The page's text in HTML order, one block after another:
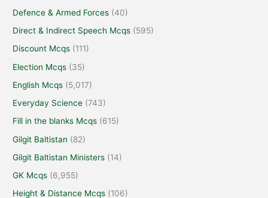
Defence & Armed Forces (40)
Direct & Indirect Speech Mcqs (595)
Discount Mcqs (111)
Election Mcqs (35)
English Mcqs (5,017)
Everyday Science (743)
Fill in the blanks Mcqs (615)
Gilgit Baltistan (82)
Gilgit Baltistan Ministers (14)
GK Mcqs (6,955)
Height & Distance Mcqs (106)